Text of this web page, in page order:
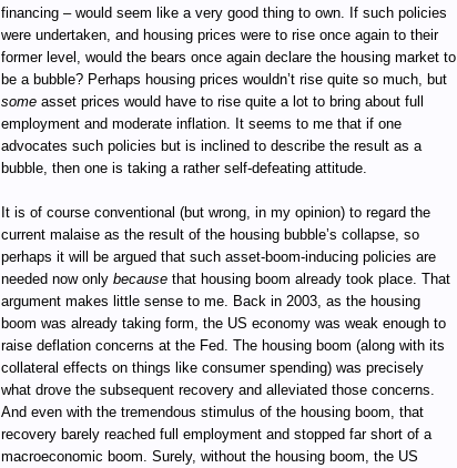
financing – would seem like a very good thing to own. If such policies
were undertaken, and housing prices were to rise once again to their
former level, would the bears once again declare the housing market to
be a bubble? Perhaps housing prices wouldn’t rise quite so much, but
some asset prices would have to rise quite a lot to bring about full
employment and moderate inflation. It seems to me that if one
advocates such policies but is inclined to describe the result as a
bubble, then one is taking a rather self-defeating attitude.
It is of course conventional (but wrong, in my opinion) to regard the
current malaise as the result of the housing bubble’s collapse, so
perhaps it will be argued that such asset-boom-inducing policies are
needed now only because that housing boom already took place. That
argument makes little sense to me. Back in 2003, as the housing
boom was already taking form, the US economy was weak enough to
raise deflation concerns at the Fed. The housing boom (along with its
collateral effects on things like consumer spending) was precisely
what drove the subsequent recovery and alleviated those concerns.
And even with the tremendous stimulus of the housing boom, that
recovery barely reached full employment and stopped far short of a
macroeconomic boom. Surely, without the housing boom, the US